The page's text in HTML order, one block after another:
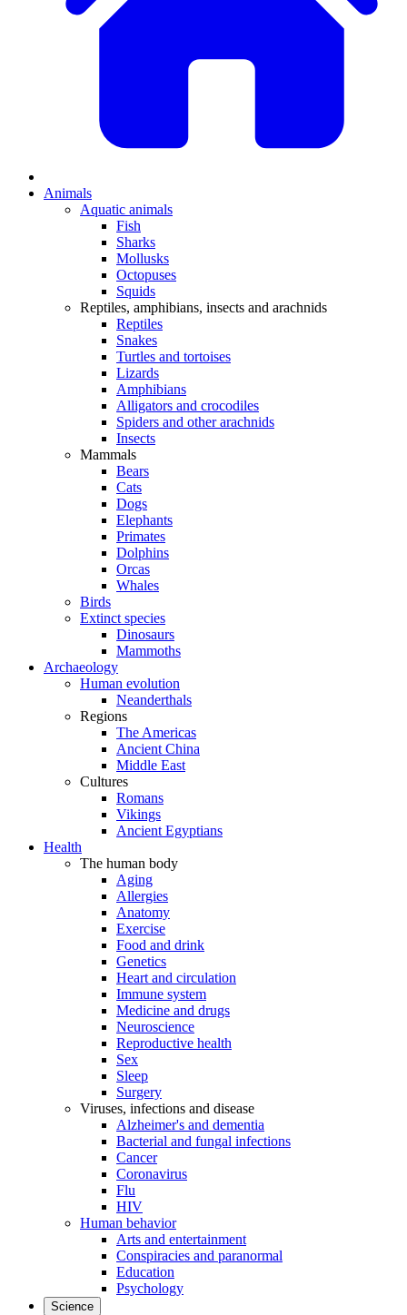
Animals
Aquatic animals
Fish
Sharks
Mollusks
Octopuses
Squids
Reptiles, amphibians, insects and arachnids
Reptiles
Snakes
Turtles and tortoises
Lizards
Amphibians
Alligators and crocodiles
Spiders and other arachnids
Insects
Mammals
Bears
Cats
Dogs
Elephants
Primates
Dolphins
Orcas
Whales
Birds
Extinct species
Dinosaurs
Mammoths
Archaeology
Human evolution
Neanderthals
Regions
The Americas
Ancient China
Middle East
Cultures
Romans
Vikings
Ancient Egyptians
Health
The human body
Aging
Allergies
Anatomy
Exercise
Food and drink
Genetics
Heart and circulation
Immune system
Medicine and drugs
Neuroscience
Reproductive health
Sex
Sleep
Surgery
Viruses, infections and disease
Alzheimer's and dementia
Bacterial and fungal infections
Cancer
Coronavirus
Flu
HIV
Human behavior
Arts and entertainment
Conspiracies and paranormal
Education
Psychology
Science